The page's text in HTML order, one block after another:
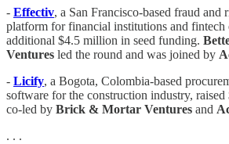
- Effectiv, a San Francisco-based fraud and
platform for financial institutions and fintech
additional $4.5 million in seed funding.
Ventures led the round and was joined by
- Licify, a Bogota, Colombia-based
software for the construction industry,
co-led by Brick & Mortar Ventures and
. . .